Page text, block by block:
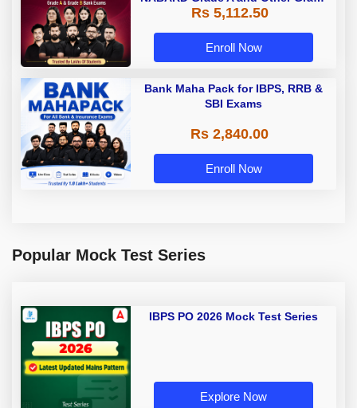
A & Grade B Bank Exams
Rs 5,112.50
Enroll Now
Bank Maha Pack for IBPS, RRB &
SBI Exams
Rs 2,840.00
Enroll Now
Popular Mock Test Series
IBPS PO 2026 Mock Test Series
Explore Now